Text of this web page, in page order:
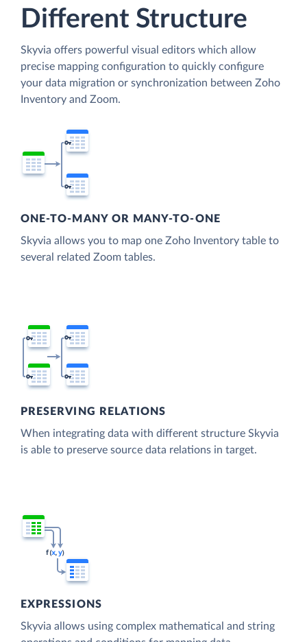
Different Structure
Skyvia offers powerful visual editors which allow
precise mapping configuration to quickly configure
your data migration or synchronization between Zoho
Inventory and Zoom.
ONE-TO-MANY OR MANY-TO-ONE
Skyvia allows you to map one Zoho Inventory table to
several related Zoom tables.
PRESERVING RELATIONS
When integrating data with different structure Skyvia
is able to preserve source data relations in target.
EXPRESSIONS
Skyvia allows using complex mathematical and string